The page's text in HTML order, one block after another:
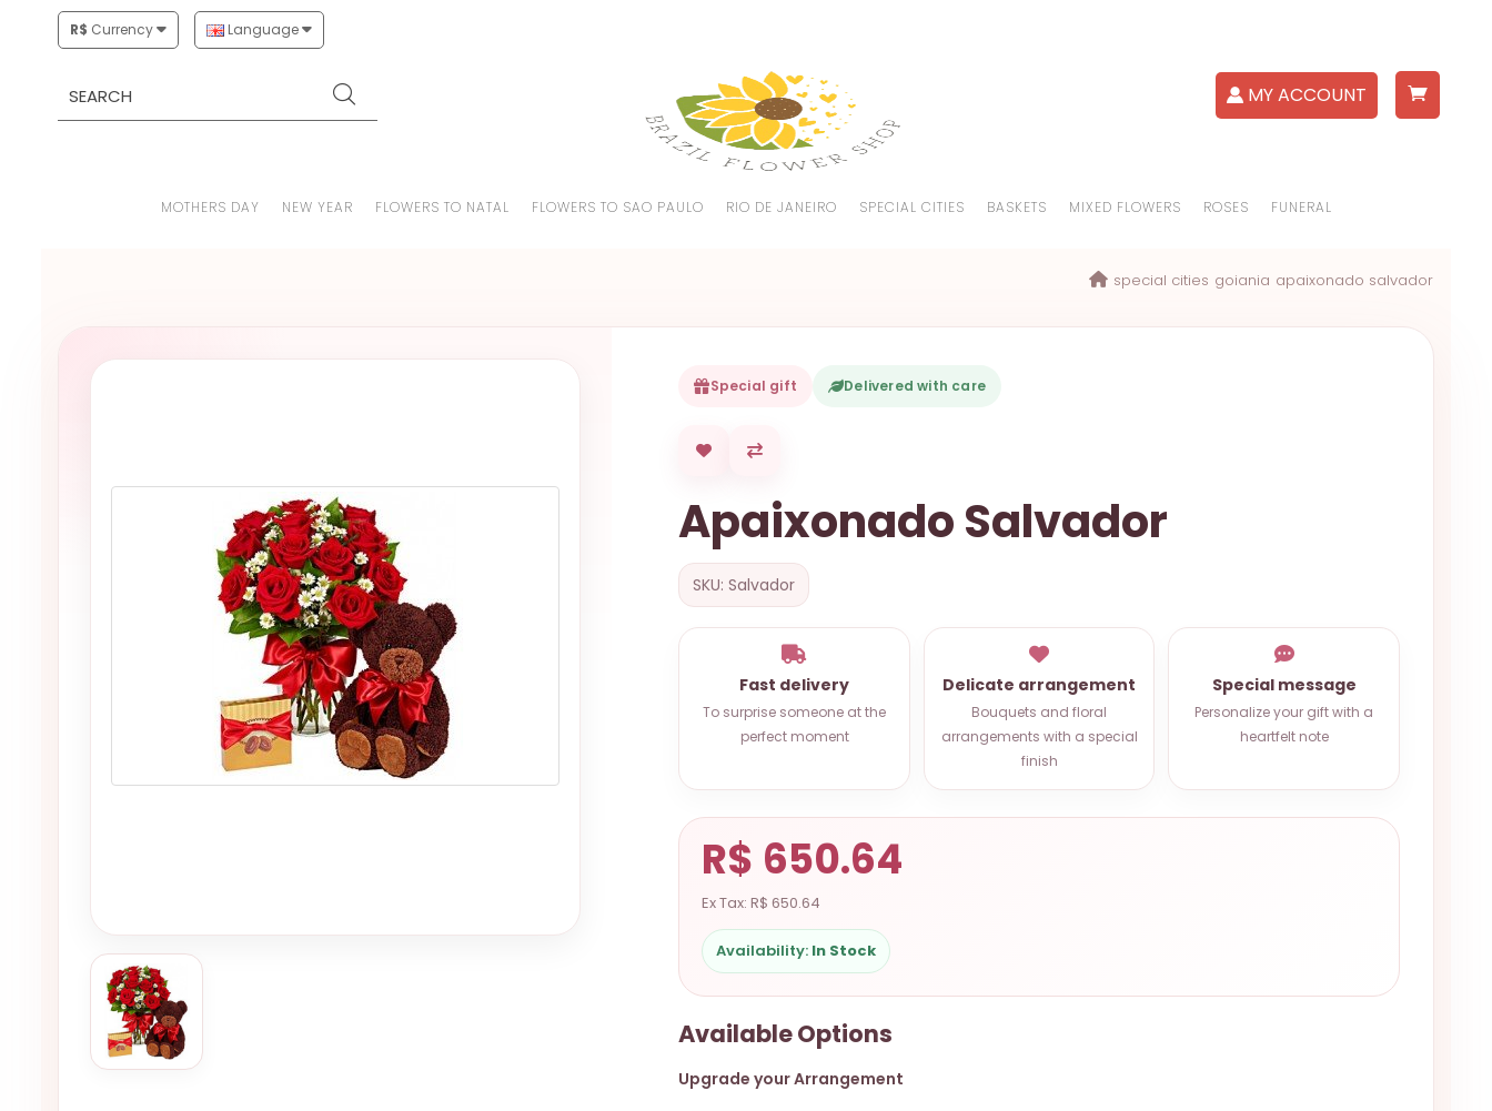
R$ Currency Language
MY ACCOUNT
MOTHERS DAY NEW YEAR FLOWERS TO NATAL FLOWERS TO SAO PAULO RIO DE JANEIRO SPECIAL CITIES BASKETS MIXED FLOWERS ROSES FUNERAL
special cities goiania apaixonado salvador
Special gift Delivered with care
Apaixonado Salvador
SKU: Salvador
Fast delivery
To surprise someone at the
perfect moment
Delicate arrangement
Bouquets and floral
arrangements with a special
finish
Special message
Personalize your gift with a
heartfelt note
R$ 650.64
Ex Tax: R$ 650.64
Availability: In Stock
Available Options
Upgrade your Arrangement